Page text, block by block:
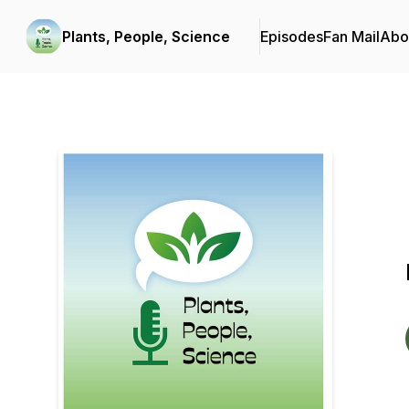
Plants, People, Science EpisodesFan Mail